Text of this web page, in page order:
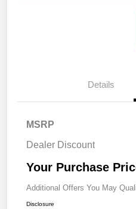
Details
MSRP
Dealer Discount
Your Purchase
Additional Offers You May
Disclosure